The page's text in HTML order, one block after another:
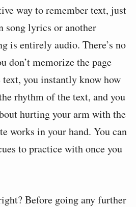
way to remember text, just
song lyrics or another
is entirely audio. There’s no
don’t memorize the page
you instantly know how
rhythm of the text, and you
hurting your arm with the
works in your hand. You can
to practice with once you
Before going any further